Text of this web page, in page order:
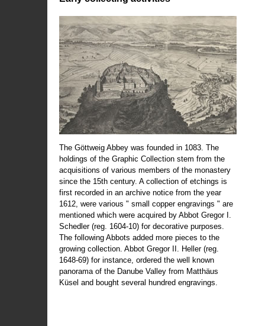
The Göttweig Abbey was founded in 1083. The
holdings of the Graphic Collection stem from the
acquisitions of various members of the monastery
since the 15th century. A collection of etchings is
first recorded in an archive notice from the year
1612, were various " small copper engravings " are
mentioned which were acquired by Abbot Gregor I.
Schedler (reg. 1604-10) for decorative purposes.
The following Abbots added more pieces to the
growing collection. Abbot Gregor II. Heller (reg.
1648-69) for instance, ordered the well known
panorama of the Danube Valley from Matthäus
Küsel and bought several hundred engravings.